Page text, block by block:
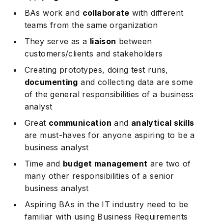
BAs work and collaborate with different
teams from the same organization
They serve as a liaison between
customers/clients and stakeholders
Creating prototypes, doing test runs,
documenting and collecting data are some
of the general responsibilities of a business
analyst
Great communication and analytical skills
are must-haves for anyone aspiring to be a
business analyst
Time and budget management are two of
many other responsibilities of a senior
business analyst
Aspiring BAs in the IT industry need to be
familiar with using Business Requirements